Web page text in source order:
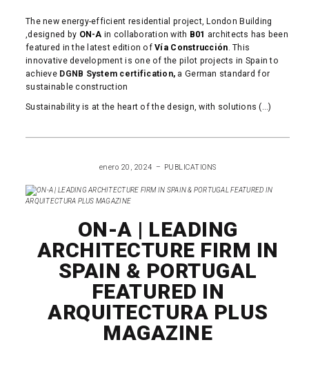
The new energy-efficient residential project, London Building
,designed by ON-A in collaboration with B01 architects has been
featured in the latest edition ofVía Construcción . This
innovative development is one of the pilot projects in Spain to
achieve DGNB System certification, a German standard for
sustainable construction
Sustainability is at the heart of the design, with solutions (...)
enero 20, 2024 PUBLICATIONS
ON-A | LEADING
ARCHITECTURE FIRM IN
SPAIN & PORTUGAL
FEATURED IN
ARQUITECTURA PLUS
MAGAZINE